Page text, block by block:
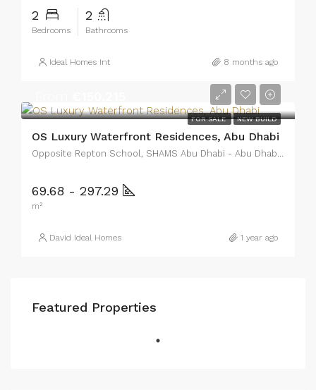
2
Bedrooms
2
Bathrooms
Ideal Homes Int 8 months ago
FOR SALE NEW BUILD
OS Luxury Waterfront Residences, Abu Dhabi
Opposite Repton School, SHAMS Abu Dhabi - Abu Dhabi - United Arab Emirates
69.68 - 297.29
m²
David Ideal Homes 1 year ago
Featured Properties